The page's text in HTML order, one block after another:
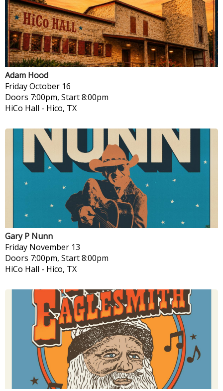
Adam Hood
FridayOctober 16
Doors 7:00pm, Start 8:00pm
HiCo Hall - Hico, TX
Gary P Nunn
Friday November 13
Doors 7:00pm, Start 8:00pm
HiCo Hall - Hico, TX